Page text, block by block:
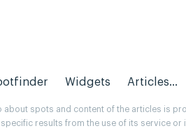
Widgets Articles...
spots and content of the articles is
results from the use of its service or